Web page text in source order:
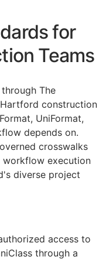
for
Teams
The
construction
UniFormat,
depends on.
crosswalks
workflow execution
diverse project
access to
through a